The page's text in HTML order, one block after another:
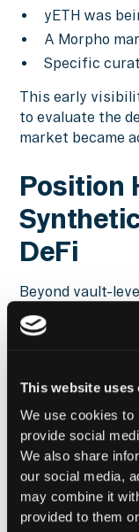
This website uses
We use cookies to
provide social
We also share
our social media,
may combine it
provided to them
yETH was
A Morpho
Specific
This early
to evaluate the
market became
Position
DeFi
Beyond vault-
tracks borrower
traditional
alerts do not
gap.
Borrowers
margin
margin